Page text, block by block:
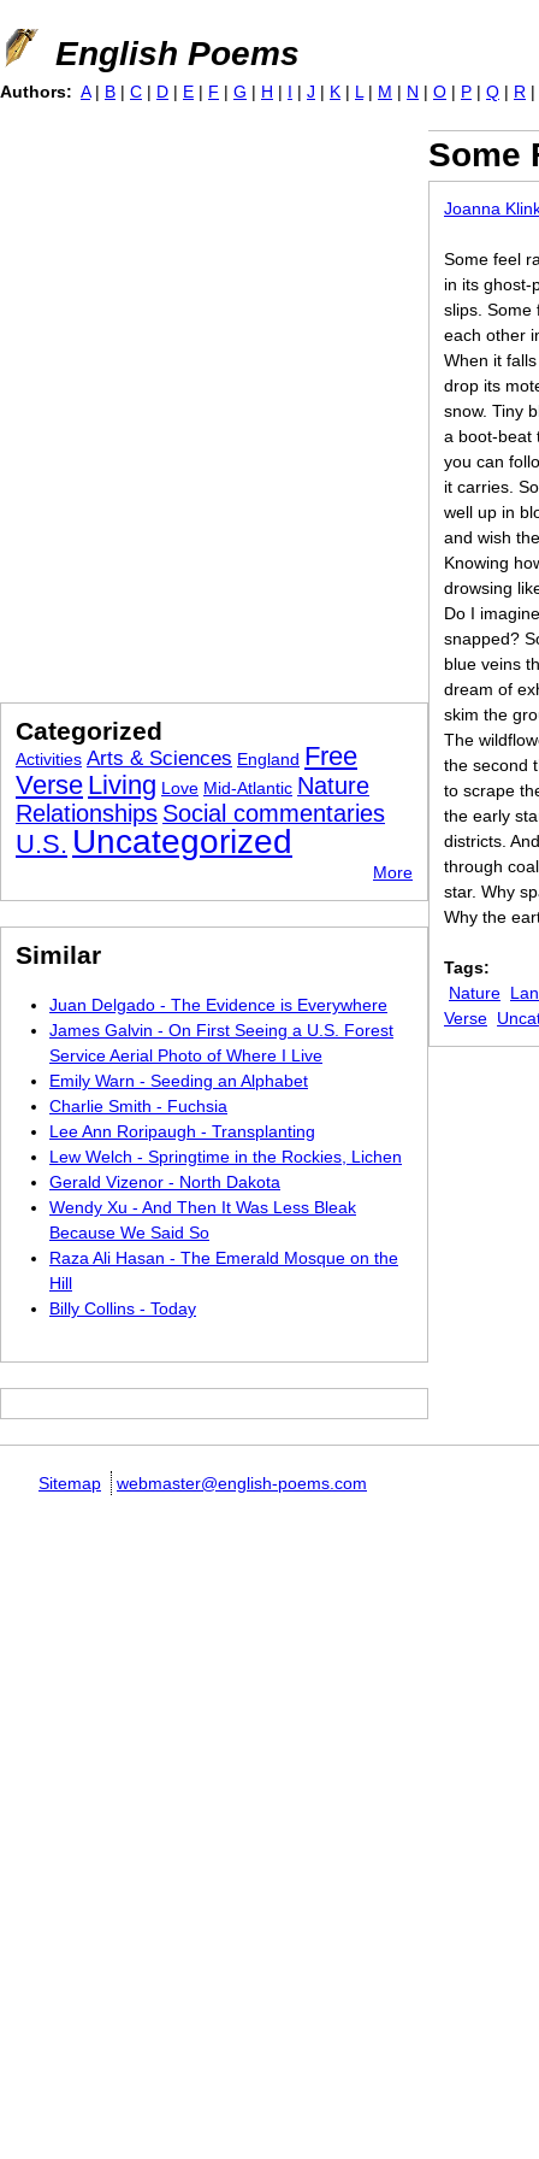
Jump to navigation
English Poems
Some
Joanna
Some feel
in its ghost-
slips. Some
each other
When it
drop its
snow. Tiny
a boot-beat
you can
it carries.
well up in
and wish
Knowing
drowsing
Do I
snapped?
blue veins
dream of
skim the
The
the second
to scrape
the early
districts.
through
star. Why
Why the
Tags:
Nature
Verse
Authors: A | B | C | D | E | F | G | H | I | J | K | L | M | N | O | P | Q | R |
Categorized
Activities Arts & Sciences England Free
Verse Living Love Mid-Atlantic Nature
Relationships Social commentaries
U.S. Uncategorized
More
Similar
Juan Delgado - The Evidence is Everywhere
James Galvin - On First Seeing a U.S. Forest
Service Aerial Photo of Where I Live
Emily Warn - Seeding an Alphabet
Charlie Smith - Fuchsia
Lee Ann Roripaugh - Transplanting
Lew Welch - Springtime in the Rockies, Lichen
Gerald Vizenor - North Dakota
Wendy Xu - And Then It Was Less Bleak
Because We Said So
Raza Ali Hasan - The Emerald Mosque on the
Hill
Billy Collins - Today
Sitemap webmaster@english-poems.com